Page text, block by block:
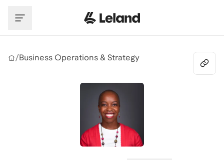
/Business Operations & Strategy